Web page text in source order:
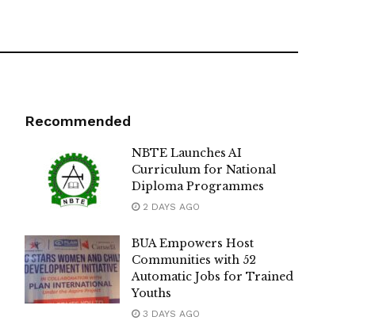
Recommended
NBTE Launches AI
Curriculum for National
Diploma Programmes
2 DAYS AGO
BUA Empowers Host
Communities with 52
Automatic Jobs for Trained
Youths
3 DAYS AGO